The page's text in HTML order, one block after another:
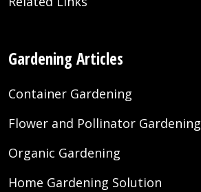
Gardening Articles
Container Gardening
Flower and Pollinator Gardening
Organic Gardening
Home Gardening Solution